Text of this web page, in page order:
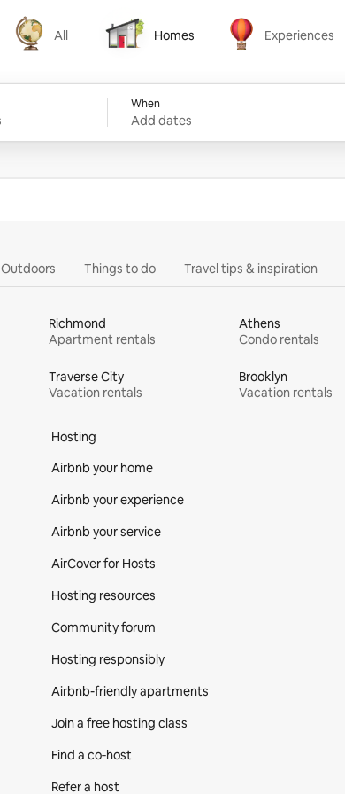
All
All
Homes
Homes
Experiences
Experiences
When
Add dates
Outdoors Things to do Travel tips & inspiration
Richmond
Apartment rentals
Athens
Condo rentals
Traverse City
Vacation rentals
Brooklyn
Vacation rentals
Hosting
Airbnb your home
Airbnb your experience
Airbnb your service
AirCover for Hosts
Hosting resources
Community forum
Hosting responsibly
Airbnb-friendly apartments
Join a free hosting class
Find a co‑host
Refer a host